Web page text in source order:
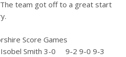
The team got off to a great start
Score Games
Isobel Smith 3-0 9-2 9-0 9-3